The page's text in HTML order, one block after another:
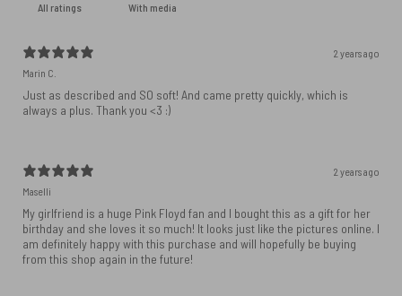
With media
2 years ago
Marin C.
Just as described and SO soft! And came pretty quickly, which is
always a plus. Thank you <3 :)
2 years ago
Maselli
My girlfriend is a huge Pink Floyd fan and I bought this as a gift for her
birthday and she loves it so much! It looks just like the pictures online. I
am definitely happy with this purchase and will hopefully be buying
from this shop again in the future!